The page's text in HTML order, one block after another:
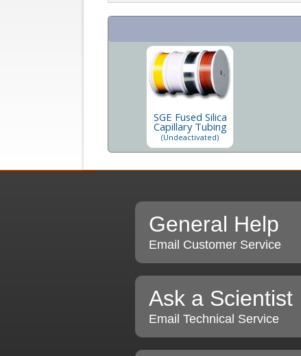
SGE Fused Silica
Capillary Tubing
(Undeactivated)
General Help
Email Customer Service
Ask a Scientist
Email Technical Service